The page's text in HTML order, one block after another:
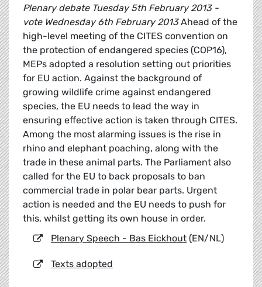
Plenary debate Tuesday 5th February 2013 -
vote Wednesday 6th February 2013Ahead of the
high-level meeting of the CITES convention on
the protection of endangered species (COP16),
MEPs adopted a resolution setting out priorities
for EU action. Against the background of
growing wildlife crime against endangered
species, the EU needs to lead the way in
ensuring effective action is taken through CITES.
Among the most alarming issues is the rise in
rhino and elephant poaching, along with the
trade in these animal parts. The Parliament also
called for the EU to back proposals to ban
commercial trade in polar bear parts. Urgent
action is needed and the EU needs to push for
this, whilst getting its own house in order.
Plenary Speech - Bas Eickhout (EN/NL)
Texts adopted